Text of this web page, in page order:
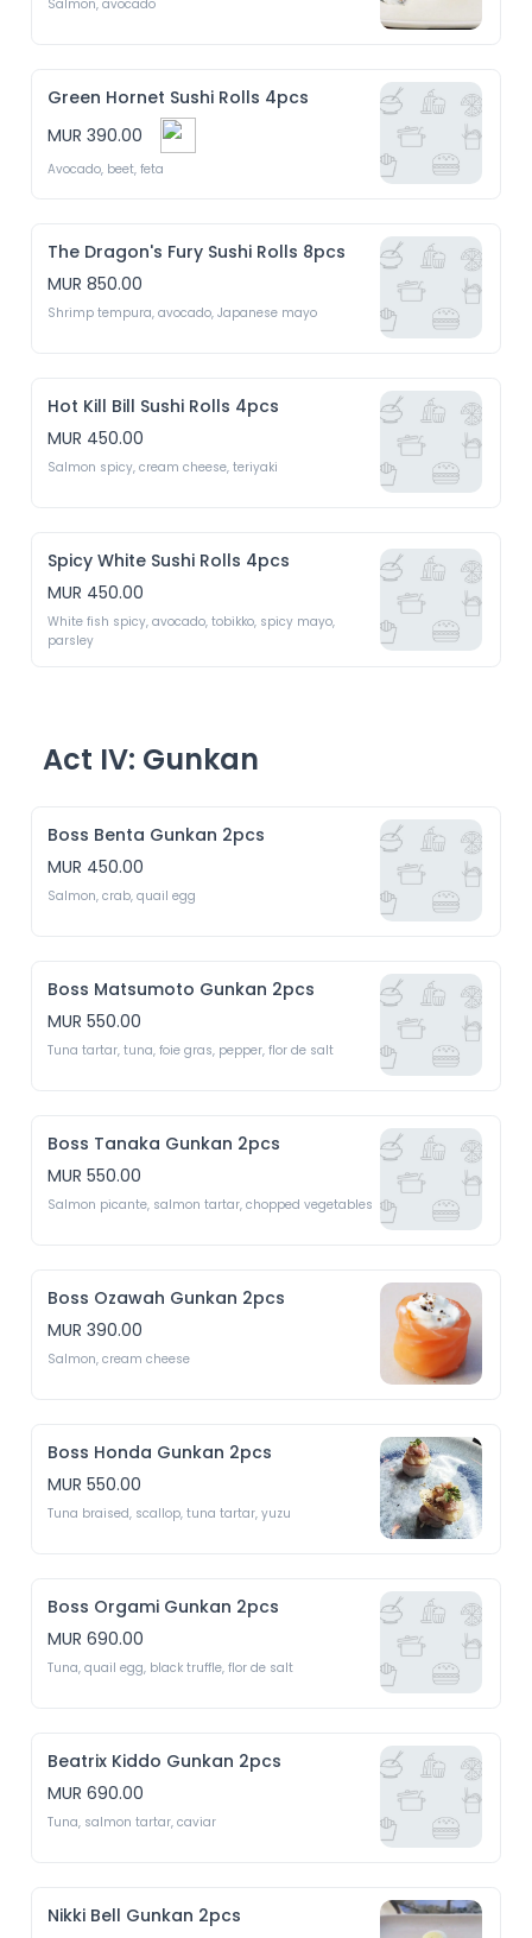
Green Hornet Sushi Rolls 4pcs
MUR 390.00
The Dragon's Fury Sushi Rolls 8pcs
MUR 850.00
Hot Kill Bill Sushi Rolls 4pcs
MUR 450.00
Spicy White Sushi Rolls 4pcs
MUR 450.00
White fish spicy, avocado, tobikko, spicy mayo,
Act IV: Gunkan
Boss Benta Gunkan 2pcs
MUR 450.00
Boss Matsumoto Gunkan 2pcs
MUR 550.00
Tuna tartar, tuna, foie gras, pepper, flor de salt
Boss Tanaka Gunkan 2pcs
MUR 550.00
Boss Ozawah Gunkan 2pcs
MUR 390.00
Salmon, cream cheese
Boss Honda Gunkan 2pcs
MUR 550.00
Tuna braised, scallop, tuna tartar, yuzu
Boss Orgami Gunkan 2pcs
MUR 690.00
Tuna, quail egg, black truffle, flor de salt
Beatrix Kiddo Gunkan 2pcs
MUR 690.00
Nikki Bell Gunkan 2pcs